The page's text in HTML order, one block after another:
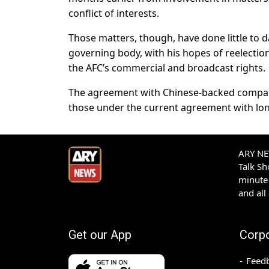
conflict of interests.
Those matters, though, have done little to
governing body, with his hopes of
the AFC’s commercial and broadcast rights.
The agreement with Chinese-backed
those under the current agreement with
ARY
Talk
and all
Get our App